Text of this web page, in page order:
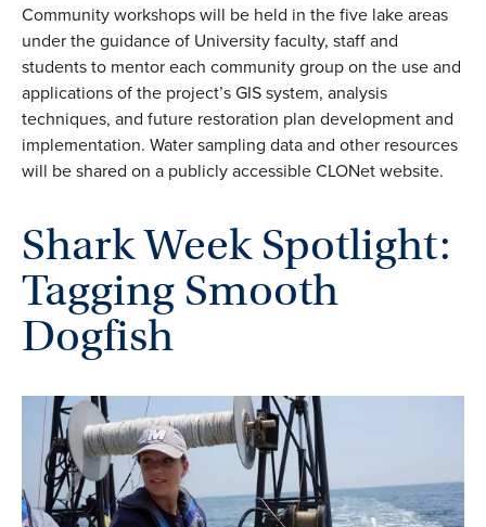
Community workshops will be held in the five lake areas
under the guidance of University faculty, staff and
students to mentor each community group on the use and
applications of the project’s GIS system, analysis
techniques, and future restoration plan development and
implementation. Water sampling data and other resources
will be shared on a publicly accessible CLONet website.
Shark Week Spotlight:
Tagging Smooth
Dogfish